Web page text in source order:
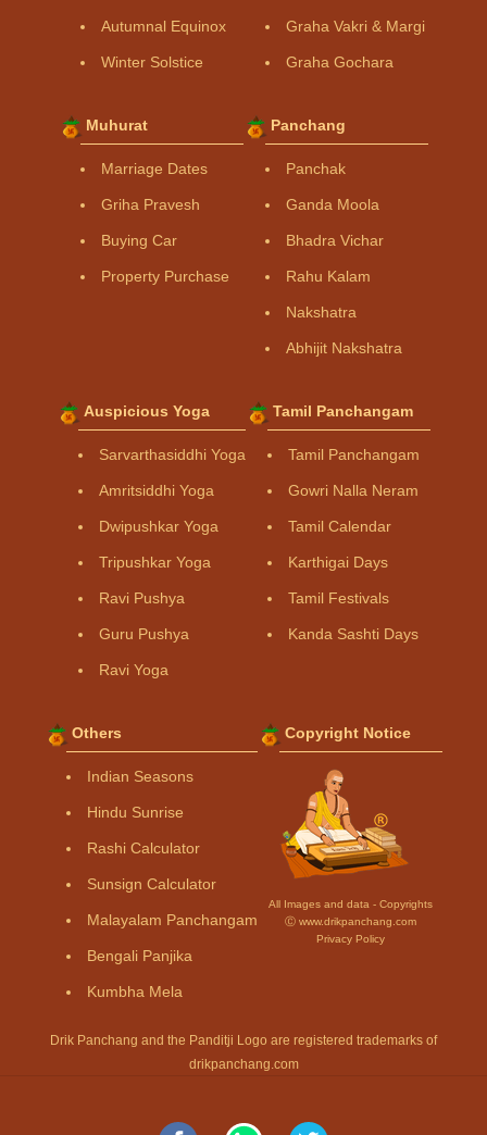
Autumnal Equinox
Winter Solstice
Graha Vakri & Margi
Graha Gochara
Muhurat
Marriage Dates
Griha Pravesh
Buying Car
Property Purchase
Panchang
Panchak
Ganda Moola
Bhadra Vichar
Rahu Kalam
Nakshatra
Abhijit Nakshatra
Auspicious Yoga
Sarvarthasiddhi Yoga
Amritsiddhi Yoga
Dwipushkar Yoga
Tripushkar Yoga
Ravi Pushya
Guru Pushya
Ravi Yoga
Tamil Panchangam
Tamil Panchangam
Gowri Nalla Neram
Tamil Calendar
Karthigai Days
Tamil Festivals
Kanda Sashti Days
Others
Indian Seasons
Hindu Sunrise
Rashi Calculator
Sunsign Calculator
Malayalam Panchangam
Bengali Panjika
Kumbha Mela
Copyright Notice
All Images and data - Copyrights
Ⓒ www.drikpanchang.com
Privacy Policy
Drik Panchang and the Panditji Logo are registered trademarks of
drikpanchang.com